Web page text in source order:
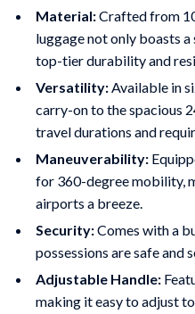
Material:Crafted from
luggage not only boasts
top-tier durability and
Versatility:Available in
carry-on to the spacious
travel durations and
Maneuverability:
for 360-degree mobility,
airports a breeze.
Security:Comes with a
possessions are safe and
Adjustable Handle:
making it easy to adjust